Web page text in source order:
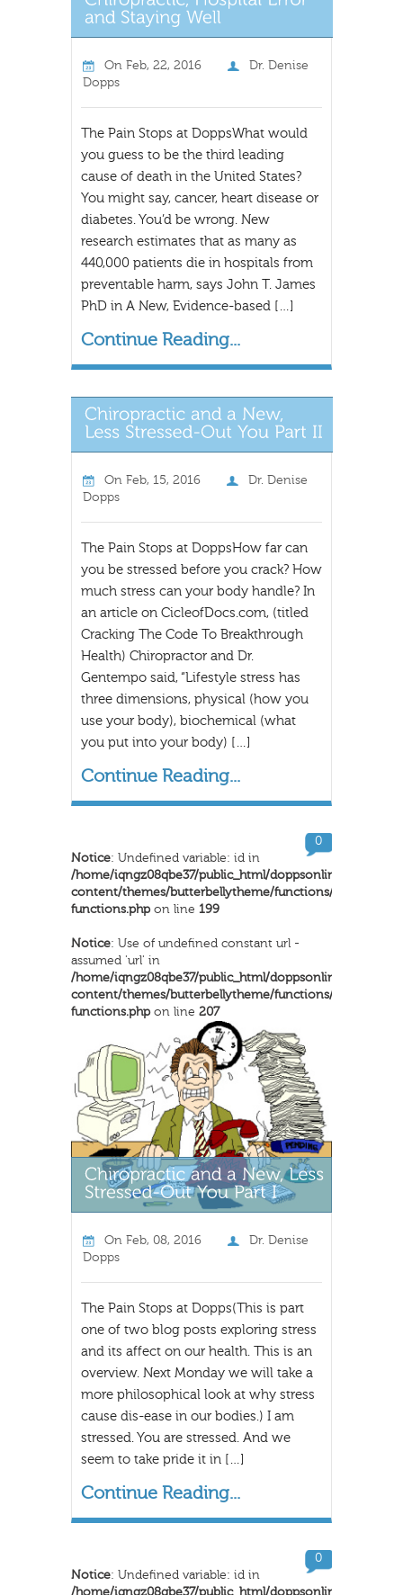
On Feb, 22, 2016
Dr. Denise
Dopps
The Pain Stops at DoppsWhat would
you guess to be the third leading
cause of death in the United States?
You might say, cancer, heart disease or
diabetes. You’d be wrong. New
research estimates that as many as
440,000 patients die in hospitals from
preventable harm, says John T. James
PhD in A New, Evidence-based […]
Continue Reading...
On Feb, 15, 2016
Dr. Denise
Dopps
The Pain Stops at DoppsHow far can
you be stressed before you crack? How
much stress can your body handle? In
an article on CicleofDocs.com, (titled
Cracking The Code To Breakthrough
Health) Chiropractor and Dr.
Gentempo said, “Lifestyle stress has
three dimensions, physical (how you
use your body), biochemical (what
you put into your body) […]
Continue Reading...
Notice: Undefined variable: id in
/home/iqngz08qbe37/public_html/doppsonline/wp-
content/themes/butterbellytheme/functions/inkthemes-
functions.phpon line 199
Notice: Use of undefined constant url -
assumed 'url' in
/home/iqngz08qbe37/public_html/doppsonline/wp-
content/themes/butterbellytheme/functions/inkthemes-
functions.phpon line 207
0
On Feb, 08, 2016
Dr. Denise
Dopps
The Pain Stops at Dopps(This is part
one of two blog posts exploring stress
and its affect on our health. This is an
overview. Next Monday we will take a
more philosophical look at why stress
cause dis-ease in our bodies.) I am
stressed. You are stressed. And we
seem to take pride it in […]
Continue Reading...
Notice: Undefined variable: id in
0